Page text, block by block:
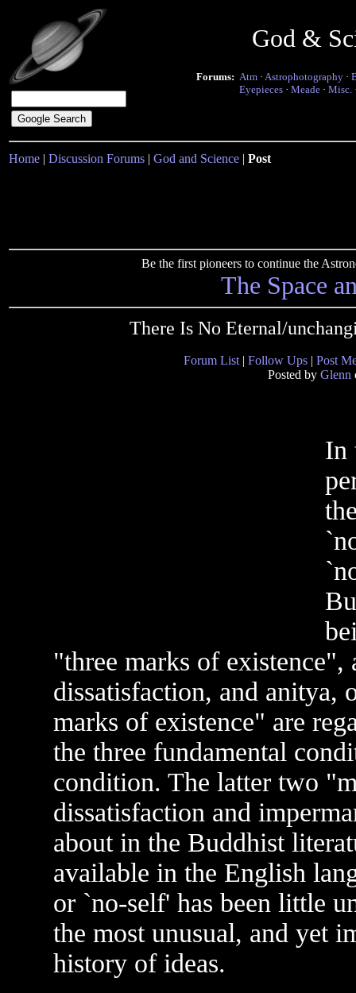
God &
Forums: Atm · Astrophotography ·
Eyepieces · Meade · Misc.
Home | Discussion Forums | God and Science | Post
Be the first pioneers to continue the
The Space
There Is No Eternal/
Forum List | Follow Ups | Post
Posted by Glenn
In
"three marks of
dissatisfaction, and anitya,
marks of existence" are
the three fundamental
condition. The latter two
dissatisfaction and
about in the Buddhist
available in the English
or `no-self' has been little
the most unusual, and yet
history of ideas.